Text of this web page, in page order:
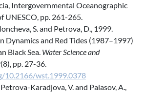
Intergovernmental Oceanographic
UNESCO, pp. 261-265.
S. and Petrova, D., 1999.
Dynamics and Red Tides (1987–1997)
Black Sea. Water Science and
pp. 27-36.
10.2166/wst.1999.0378
Karadjova, V. and Palasov, A.,